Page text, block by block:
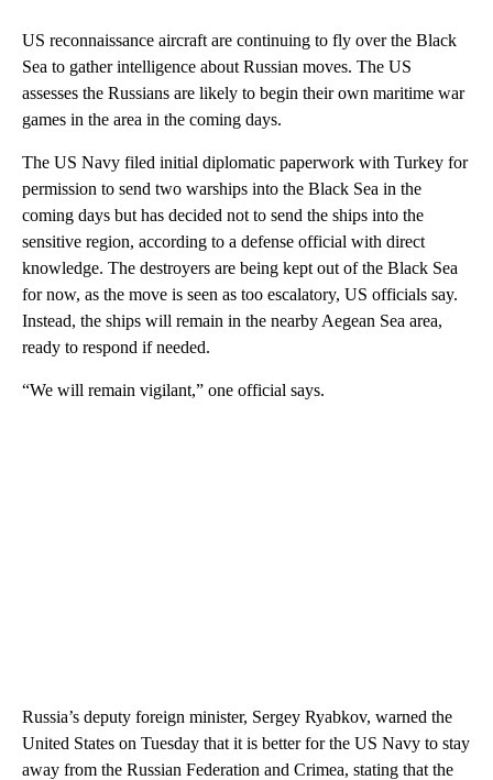
US reconnaissance aircraft are continuing to fly over the Black
Sea to gather intelligence about Russian moves. The US
assesses the Russians are likely to begin their own maritime war
games in the area in the coming days.
The US Navy filed initial diplomatic paperwork with Turkey for
permission to send two warships into the Black Sea in the
coming days but has decided not to send the ships into the
sensitive region, according to a defense official with direct
knowledge. The destroyers are being kept out of the Black Sea
for now, as the move is seen as too escalatory, US officials say.
Instead, the ships will remain in the nearby Aegean Sea area,
ready to respond if needed.
“We will remain vigilant,” one official says.
Russia’s deputy foreign minister, Sergey Ryabkov, warned the
United States on Tuesday that it is better for the US Navy to stay
away from the Russian Federation and Crimea, stating that the